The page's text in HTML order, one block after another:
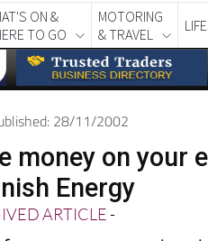
ON &
TO GO
MOTORING
& TRAVEL
28/11/2002
money on your
Energy
ARTICLE